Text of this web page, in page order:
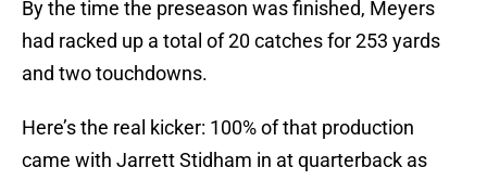
By the time the preseason was finished, Meyers
had racked up a total of 20 catches for 253 yards
and two touchdowns.
Here’s the real kicker: 100% of that production
came with Jarrett Stidham in at quarterback as